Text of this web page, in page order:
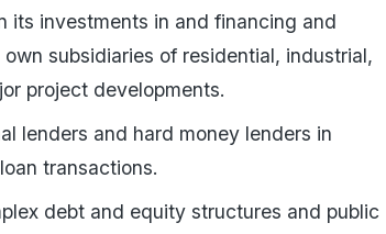
its investments in and financing and
subsidiaries of residential, industrial,
project developments.
lenders and hard money lenders in
transactions.
debt and equity structures and public